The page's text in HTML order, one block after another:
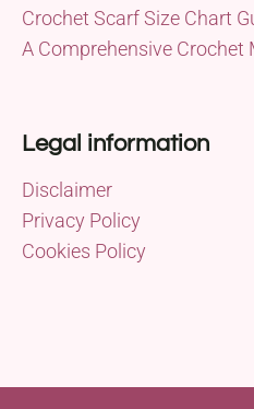
Crochet Scarf Size Chart
A Comprehensive Crochet
Legal information
Disclaimer
Privacy Policy
Cookies Policy